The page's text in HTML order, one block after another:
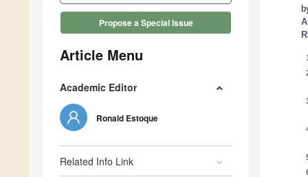
Propose a Special Issue
Article Menu
Academic Editor
Ronald Estoque
Related Info Link
1